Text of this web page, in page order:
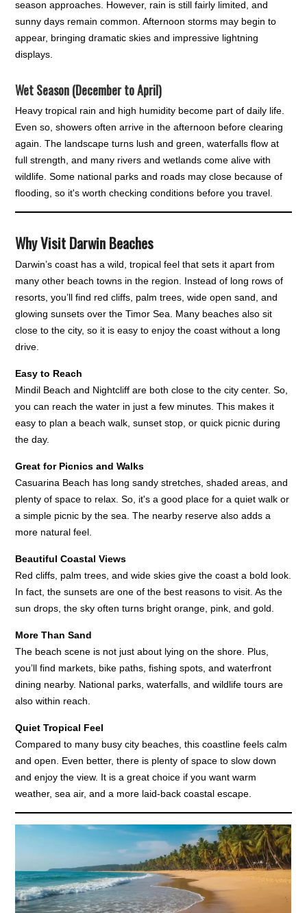
season approaches. However, rain is still fairly limited, and
sunny days remain common. Afternoon storms may begin to
appear, bringing dramatic skies and impressive lightning
displays.
Wet Season (December to April)
Heavy tropical rain and high humidity become part of daily life.
Even so, showers often arrive in the afternoon before clearing
again. The landscape turns lush and green, waterfalls flow at
full strength, and many rivers and wetlands come alive with
wildlife. Some national parks and roads may close because of
flooding, so it's worth checking conditions before you travel.
Why Visit Darwin Beaches
Darwin’s coast has a wild, tropical feel that sets it apart from
many other beach towns in the region. Instead of long rows of
resorts, you’ll find red cliffs, palm trees, wide open sand, and
glowing sunsets over the Timor Sea. Many beaches also sit
close to the city, so it is easy to enjoy the coast without a long
drive.
Easy to Reach
Mindil Beach and Nightcliff are both close to the city center. So,
you can reach the water in just a few minutes. This makes it
easy to plan a beach walk, sunset stop, or quick picnic during
the day.
Great for Picnics and Walks
Casuarina Beach has long sandy stretches, shaded areas, and
plenty of space to relax. So, it's a good place for a quiet walk or
a simple picnic by the sea. The nearby reserve also adds a
more natural feel.
Beautiful Coastal Views
Red cliffs, palm trees, and wide skies give the coast a bold look.
In fact, the sunsets are one of the best reasons to visit. As the
sun drops, the sky often turns bright orange, pink, and gold.
More Than Sand
The beach scene is not just about lying on the shore. Plus,
you’ll find markets, bike paths, fishing spots, and waterfront
dining nearby. National parks, waterfalls, and wildlife tours are
also within reach.
Quiet Tropical Feel
Compared to many busy city beaches, this coastline feels calm
and open. Even better, there is plenty of space to slow down
and enjoy the view. It is a great choice if you want warm
weather, sea air, and a more laid-back coastal escape.